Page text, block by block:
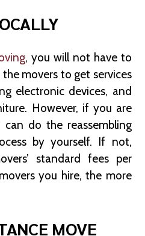
, you will not have to
movers to get services
electronic devices, and
However, if you are
do the reassembling
by yourself. If not,
standard fees per
you hire, the more
MOVE